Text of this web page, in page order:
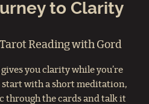
to Clarity
Reading with Gord
you clarity while you’re
start with a short meditation,
through the cards and talk it